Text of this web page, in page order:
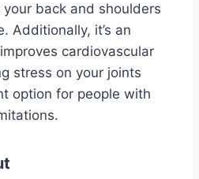
back and shoulders
Additionally, it’s an
cardiovascular
stress on your joints
option for people with